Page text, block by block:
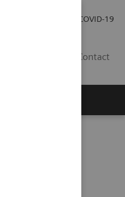
COVID-19
Contact